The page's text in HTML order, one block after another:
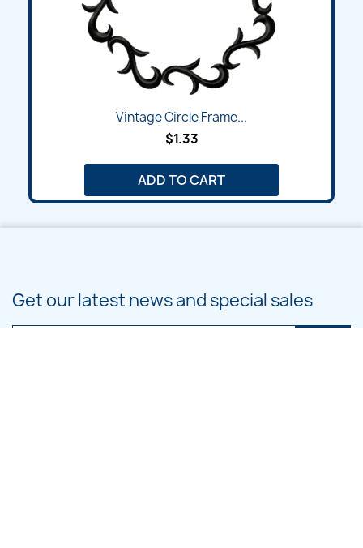
Vintage Circle Frame...
$1.33
ADD TO CART
Get our latest news and special sales